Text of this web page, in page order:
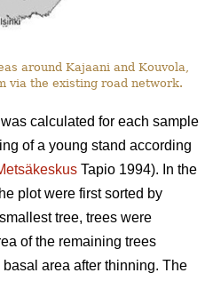
around Kajaani and Kouvola,
via the existing road network.
calculated for each sample
of a young stand according
Tapio 1994). In the
plot were first sorted by
tree, trees were
of the remaining trees
area after thinning. The